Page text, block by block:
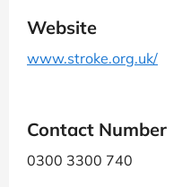
Website
www.stroke.org.uk/
Contact Number
0300 3300 740